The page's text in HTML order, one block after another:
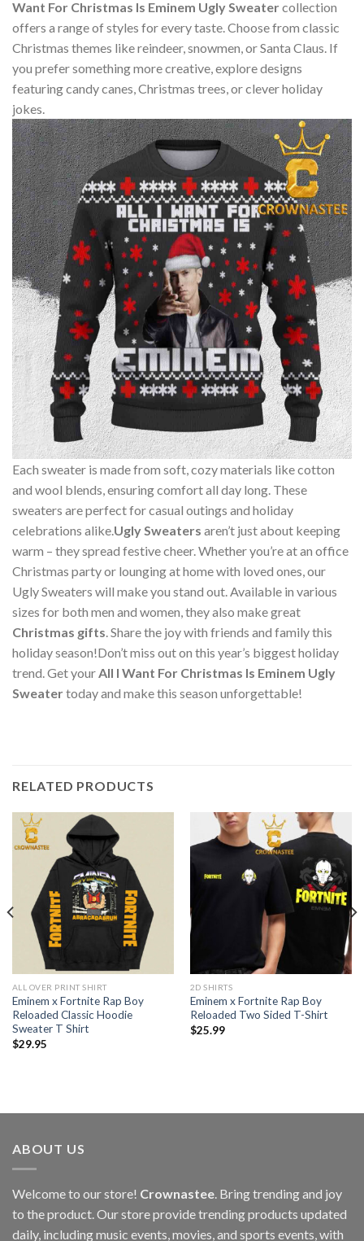
Want For Christmas Is Eminem Ugly Sweatercollection
offers a range of styles for every taste. Choose from classic
Christmas themes like reindeer, snowmen, or Santa Claus. If
you prefer something more creative, explore designs
featuring candy canes, Christmas trees, or clever holiday
jokes.
Each sweater is made from soft, cozy materials like cotton
and wool blends, ensuring comfort all day long. These
sweaters are perfect for casual outings and holiday
celebrations alike. Ugly Sweaters aren’t just about keeping
warm – they spread festive cheer. Whether you’re at an office
Christmas party or lounging at home with loved ones, our
Ugly Sweaters will make you stand out. Available in various
sizes for both men and women, they also make great
Christmas gifts . Share the joy with friends and family this
holiday season!Don’t miss out on this year’s biggest holiday
trend. Get your All I Want For Christmas Is Eminem Ugly
Sweatertoday and make this season unforgettable!
RELATED PRODUCTS
ALL OVER PRINT SHIRT
Eminem x Fortnite Rap Boy
Reloaded Classic Hoodie
Sweater T Shirt
$29.95
2D SHIRTS
Eminem x Fortnite Rap Boy
Reloaded Two Sided T-Shirt
$25.99
ABOUT US
Welcome to our store! Crownastee . Bring trending and joy
to the product. Our store provide trending products updated
daily, including music events, movies, and sports events, with